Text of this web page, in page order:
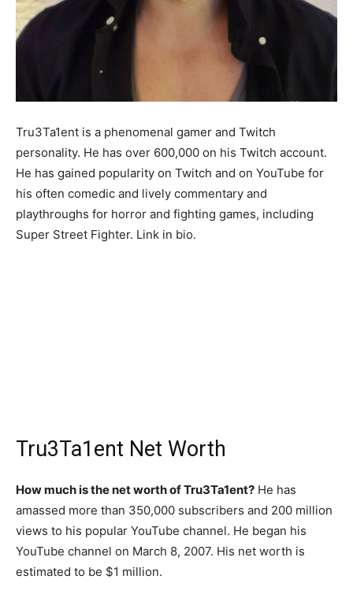
Tru3Ta1ent is a phenomenal gamer and Twitch
personality. He has over 600,000 on his Twitch account.
He has gained popularity on Twitch and on YouTube for
his often comedic and lively commentary and
playthroughs for horror and fighting games, including
Super Street Fighter. Link in bio.
Tru3Ta1ent Net Worth
How much is the net worth of Tru3Ta1ent? He has
amassed more than 350,000 subscribers and 200 million
views to his popular YouTube channel. He began his
YouTube channel on March 8, 2007. His net worth is
estimated to be $1 million.